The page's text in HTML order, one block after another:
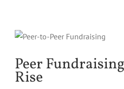
Peer
Rise